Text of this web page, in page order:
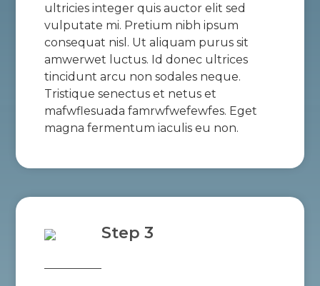
ultricies integer quis auctor elit sed
vulputate mi. Pretium nibh ipsum
consequat nisl. Ut aliquam purus sit
amwerwet luctus. Id donec ultrices
tincidunt arcu non sodales neque.
Tristique senectus et netus et
mafwflesuada famrwfwefewfes. Eget
magna fermentum iaculis eu non.
Step 3